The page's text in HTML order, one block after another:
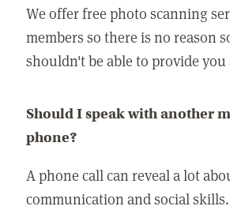
We offer free photo scanning
members so there is no reason
shouldn't be able to provide you
Should I speak with another
phone?
A phone call can reveal a lot
communication and social